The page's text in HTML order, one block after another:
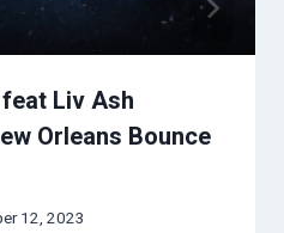
Liv Ash
Orleans Bounce
12, 2023